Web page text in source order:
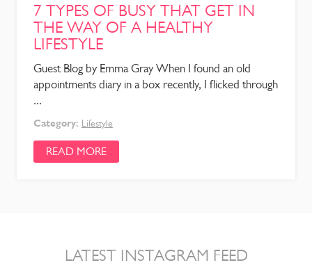
7 TYPES OF BUSY THAT GET IN
THE WAY OF A HEALTHY
LIFESTYLE
Guest Blog by Emma Gray When I found an old
appointments diary in a box recently, I flicked through
...
Category: Lifestyle
READ MORE
LATEST INSTAGRAM FEED